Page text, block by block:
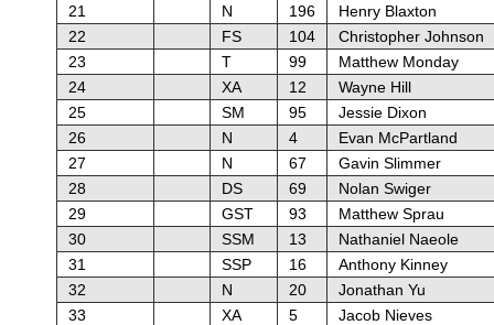
21
N 196
Henry Blaxton
22
FS 104
Christopher Johnson
23
T 99
Matthew Monday
24
XA 12
Wayne Hill
25
SM 95
Jessie Dixon
26
N 4
Evan McPartland
27
N 67
Gavin Slimmer
28
DS 69
Nolan Swiger
29
GST 93
Matthew Sprau
30
SSM 13
Nathaniel Naeole
31
SSP 16
Anthony Kinney
32
N 20
Jonathan Yu
33
XA 5
Jacob Nieves